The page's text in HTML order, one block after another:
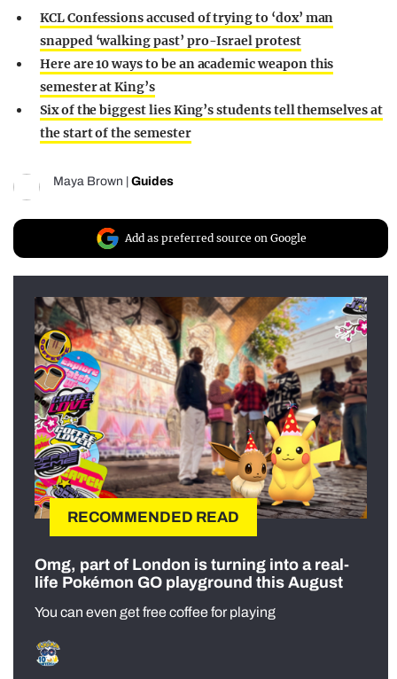
KCL Confessions accused of trying to ‘dox’ man
snapped ‘walking past’ pro-Israel protest
Here are 10 ways to be an academic weapon this
semester at King’s
Six of the biggest lies King’s students tell themselves at
the start of the semester
Maya Brown Guides
Add as preferred source on Google
RECOMMENDED READ
Omg, part of London is turning into a real-
life Pokémon GO playground this August
You can even get free coffee for playing